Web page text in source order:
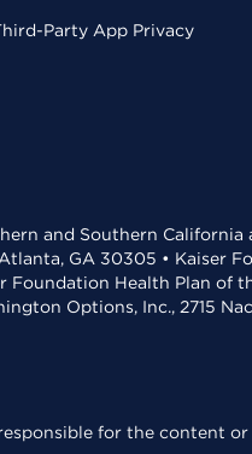
Party App Privacy
and Southern
GA 30305 • Kaiser
Health Plan of
Options, Inc., 2715
for the content